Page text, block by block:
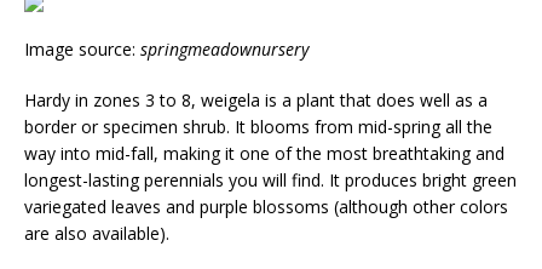
Image source: springmeadownursery
Hardy in zones 3 to 8, weigela is a plant that does well as a
border or specimen shrub. It blooms from mid-spring all the
way into mid-fall, making it one of the most breathtaking and
longest-lasting perennials you will find. It produces bright green
variegated leaves and purple blossoms (although other colors
are also available).